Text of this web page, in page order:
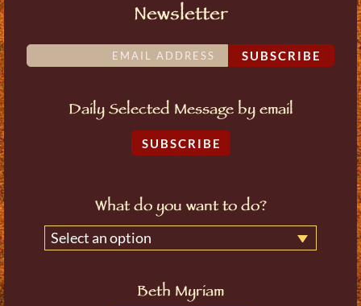
Newsletter
SUBSCRIBE
Daily Selected Message by email
SUBSCRIBE
What do you want to do?
Select an option
Beth Myriam